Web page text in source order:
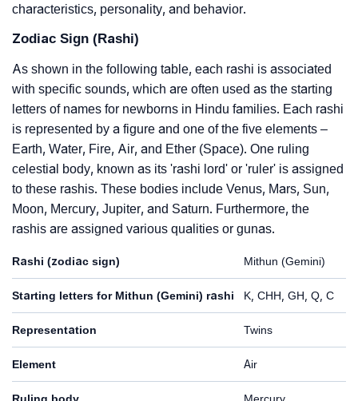
characteristics, personality, and behavior.
Zodiac Sign (Rashi)
As shown in the following table, each rashi is associated
with specific sounds, which are often used as the starting
letters of names for newborns in Hindu families. Each rashi
is represented by a figure and one of the five elements –
Earth, Water, Fire, Air, and Ether (Space). One ruling
celestial body, known as its 'rashi lord' or 'ruler' is assigned
to these rashis. These bodies include Venus, Mars, Sun,
Moon, Mercury, Jupiter, and Saturn. Furthermore, the
rashis are assigned various qualities or gunas.
Rashi (zodiac sign) Mithun (Gemini)
Starting letters for Mithun (Gemini) rashi K, CHH, GH, Q, C
Representation Twins
Element Air
Ruling body Mercury